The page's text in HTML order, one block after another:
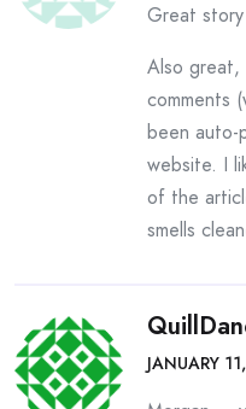
Great
Also great,
comments
been auto-
website. I
of the
smells
JANUARY